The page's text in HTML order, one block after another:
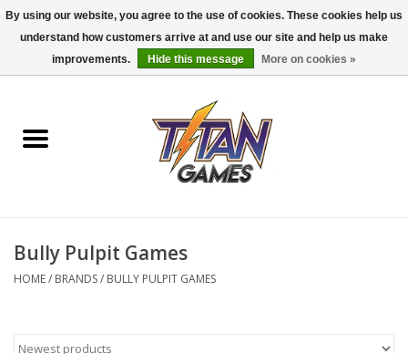
0 Items - $0.00
Dungeons & Dragons
Accessories
Pokemon TCG
Bully Pulpit Games
HOME/ BRANDS/ BULLY PULPIT GAMES
By using our website, you agree to the use of cookies. These cookies help us
understand how customers arrive at and use our site and help us make
improvements.
Hide this message More on cookies »